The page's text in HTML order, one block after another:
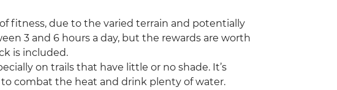
fitness, due to the varied terrain and potentially
3 and 6 hours a day, but the rewards are worth
is included.
on trails that have little or no shade. It’s
combat the heat and drink plenty of water.